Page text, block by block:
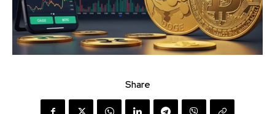
Share